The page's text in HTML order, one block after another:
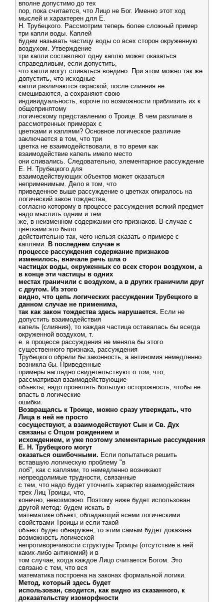
вполне допустимо до тех
пор, пока считается, что Лицо не Бог. Именно этот ход
мыслей и характерен для Е.
Н. Трубецкого. Рассмотрим теперь более сложный пример
три капли воды. Каплей
будем называть частицу воды со всех сторон окруженную
воздухом. Утверждение
три капли составляют одну каплю может оказаться
справедливым, если допустить,
что капли могут сливаться воедино. При этом можно так же
допустить, что исходные
капли различаются окраской, после слияния не
смешиваются, а сохраняют свою
индивидуальность, короче по возможности приблизить их к
общепринятому
логическому представлению о Троице. В чем различие в
рассмотренных примерах с
цветками и каплями? Основное логическое различие
заключается в том, что три
цветка не взаимодействовали, в то время как
взаимодействие капель имело место
они сливались. Следовательно, элементарное рассуждение
Е. Н. Трубецкого для
взаимодействующих объектов может оказаться
неприменимым. Дело в том, что
приведенное выше рассуждение о цветках опиралось на
логический закон тождества,
согласно которому в процессе рассуждения всякий предмет
надо мыслить одним и тем
же, в неизменном содержании его признаков. В случае с
цветками это было
действительно так, чего нельзя сказать о примере с
каплями. В последнем случае в
процессе рассуждения содержание признаков
изменилось, вначале речь шла о
частицах воды, окруженных со всех сторон воздухом, а
в конце эти частицы в одних
местах граничили с воздухом, а в других граничили друг
с другом. Из этого
видно, что цепь логических рассуждении Трубецкого в
данном случае не применима,
так как закон тождества здесь нарушается. Если не
допустить взаимодействия
капель (слияния), то каждая частица оставалась бы всегда
окруженной воздухом, т.
е. в процессе рассуждения не меняла бы этого
существенного признака, рассуждения
Трубецкого обрели бы законность, а антиномия немедленно
возникла бы. Приведенные
примеры наглядно свидетельствуют о том, что,
рассматривая взаимодействующие
объекты, надо проявлять большую осторожность, чтобы не
впасть в логические
ошибки.
Возвращаясь к Троице, можно сразу утверждать, что
Лица в ней не просто
сосуществуют, а взаимодействуют Сын и Св. Дух
связаны с Отцом рождением и
исхождением, и уже поэтому элементарные рассуждения
Е. Н. Трубецкого могут
оказаться ошибочными. Если попытаться решить
вставшую логическую проблему "в
лоб", как с каплями, то немедленно возникают
непреодолимые трудности, связанные
с тем, что надо будет уточнить характер взаимодействия
трех Лиц Троицы, что,
конечно, невозможно. Поэтому ниже будет использован
другой метод: будем искать в
математике объект, обладающий всеми логическими
свойствами Троицы и если такой
объект будет обнаружен, то этим самым будет доказана
возможность логической
непротиворечивости структуры Троицы (отсутствие в ней
каких-либо антиномий) и в
том случае, когда каждое Лицо считается Богом. Это
связано с тем, что вся
математика построена на законах формальной логики.
Метод, который здесь будет
использован, сводится, как видно из сказанного, к
доказательству изоморфности